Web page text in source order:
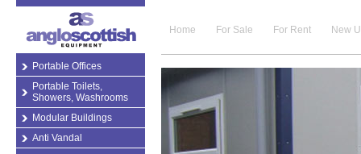
Portable Offices
Portable Toilets,
Showers, Washrooms
Modular Buildings
Anti Vandal
Home For Sale For Rent New